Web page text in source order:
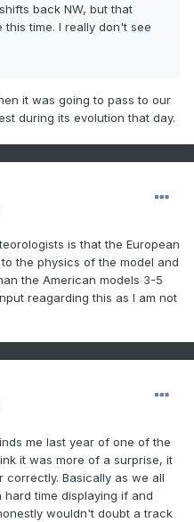
back NW, but that
time. I really don't see
it was going to pass to our
during its evolution that day.
is that the European
the physics of the model and
the American models 3-5
reagarding this as I am not
me last year of one of the
it was more of a surprise, it
correctly. Basically as we all
time displaying if and
wouldn't doubt a track